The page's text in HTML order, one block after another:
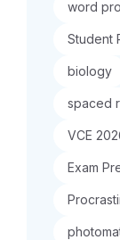
word
Student
biology
spaced
VCE
Exam